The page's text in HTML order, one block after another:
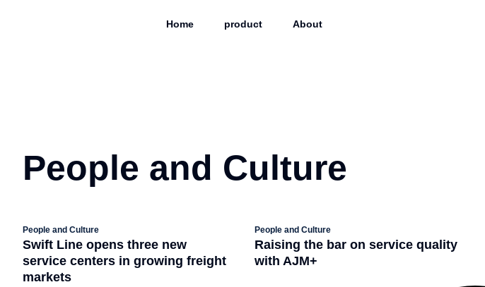
Home product About
People and Culture
People and Culture
Swift Line opens three new
service centers in growing freight
markets
People and Culture
Raising the bar on service quality
with AJM+